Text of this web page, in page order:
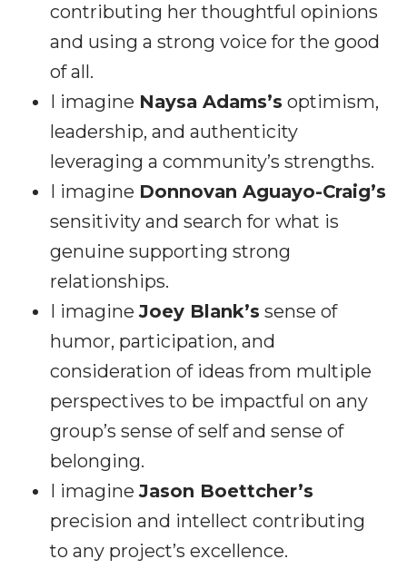
contributing her thoughtful opinions
and using a strong voice for the good
of all.
I imagine Naysa Adams’s optimism,
leadership, and authenticity
leveraging a community’s strengths.
I imagine Donnovan Aguayo-Craig’s
sensitivity and search for what is
genuine supporting strong
relationships.
I imagineJoey Blank’s sense of
humor, participation, and
consideration of ideas from multiple
perspectives to be impactful on any
group’s sense of self and sense of
belonging.
I imagineJason Boettcher’s
precision and intellect contributing
to any project’s excellence.